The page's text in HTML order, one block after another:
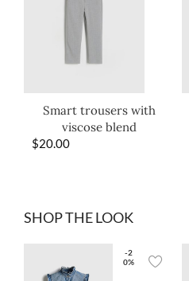
Smart trousers with
viscose blend
$20.00
SHOP THE LOOK
-2
0%